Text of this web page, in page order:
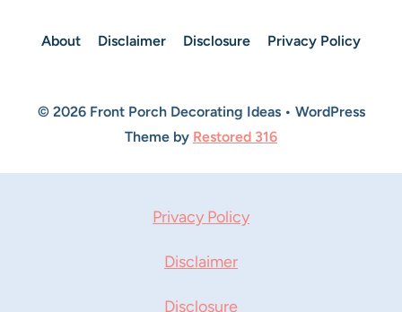
About Disclaimer Disclosure Privacy Policy
© 2026 Front Porch Decorating Ideas • WordPress
Theme by Restored 316
Privacy Policy
Disclaimer
Disclosure